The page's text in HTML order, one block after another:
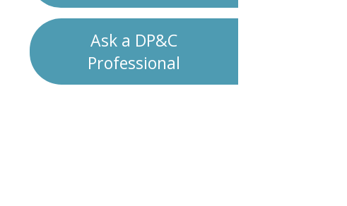
Ask a DP&C
Professional